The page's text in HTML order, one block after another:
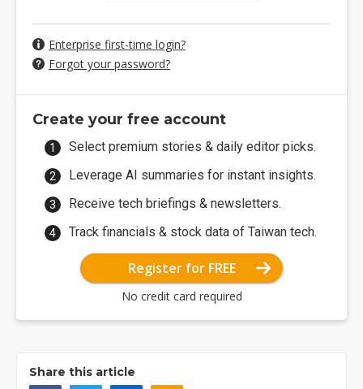
Enterprise first-time login?
Forgot your password?
Create your free account
Select premium stories & daily editor picks.
Leverage AI summaries for instant insights.
Receive tech briefings & newsletters.
Track financials & stock data of Taiwan tech.
Register for FREE
No credit card required
Share this article